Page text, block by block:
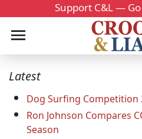
Support C&L —
Latest
Dog Surfing Competition
Ron Johnson Compares
Season